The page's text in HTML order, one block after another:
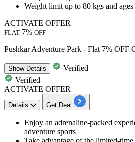
Weight limit up to 80 kgs and
ACTIVATE OFFER
FLAT 7% OFF
Pushkar Adventure Park - Flat 7% OFF
ShowDetails
Verified
Verified
ACTIVATE OFFER
Details Get Deal
Enjoy an adrenaline-packed
adventure sports